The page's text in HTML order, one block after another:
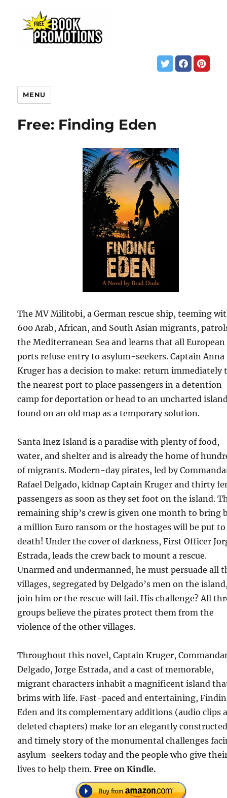
MENU
Free: Finding Eden
The MV Militobi, a German rescue ship, teeming
600 Arab, African, and South Asian migrants,
the Mediterranean Sea and learns that all European
ports refuse entry to asylum-seekers. Captain Anna
Kruger has a decision to make: return immediately
the nearest port to place passengers in a detention
camp for deportation or head to an uncharted
found on an old map as a temporary solution.
Santa Inez Island is a paradise with plenty of food,
water, and shelter and is already the home of
of migrants. Modern-day pirates, led by
Rafael Delgado, kidnap Captain Kruger and thirty
passengers as soon as they set foot on the island.
remaining ship’s crew is given one month to bring
a million Euro ransom or the hostages will be put to
death! Under the cover of darkness, First Officer
Estrada, leads the crew back to mount a rescue.
Unarmed and undermanned, he must persuade all
villages, segregated by Delgado’s men on the
join him or the rescue will fail. His challenge? All
groups believe the pirates protect them from the
violence of the other villages.
Throughout this novel, Captain Kruger,
Delgado, Jorge Estrada, and a cast of memorable,
migrant characters inhabit a magnificent island
brims with life. Fast-paced and entertaining,
Eden and its complementary additions (audio clips
deleted chapters) make for an elegantly
and timely story of the monumental challenges
asylum-seekers today and the people who give
lives to help them.Free on Kindle.